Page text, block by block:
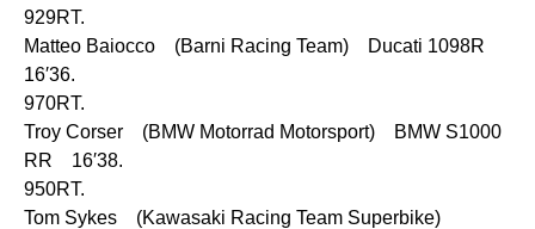
929RT.
Matteo Baiocco (Barni Racing Team) Ducati 1098R
16′36.
970RT.
Troy Corser (BMW Motorrad Motorsport) BMW S1000
RR 16′38.
950RT.
Tom Sykes (Kawasaki Racing Team Superbike)